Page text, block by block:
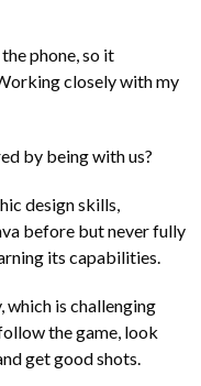
phone, so it
closely with my
by being with us?
design skills,
before but never fully
its capabilities.
which is challenging
the game, look
get good shots.